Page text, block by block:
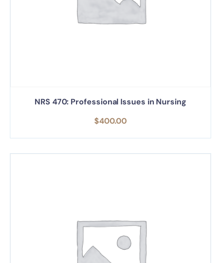
NRS 470: Professional Issues in Nursing
$400.00